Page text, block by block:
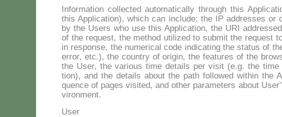
In­for­ma­tion col­lec­ted au­to­ma­ti­cal­ly th­rou­gh this
this Ap­pli­ca­tion), which can in­clu­de: the IP ad­dres­ses or
by the Users who use this Ap­pli­ca­tion, the URI
of the re­que­st, the me­thod uti­li­zed to sub­mit the re­que­st
in re­spon­se, the nu­me­ri­cal co­de in­di­ca­ting the sta­tus of
er­ror, etc.), the coun­try of ori­gin, the fea­tu­res of the
the User, the va­rious ti­me de­tails per vi­sit (e.g. the
tion), and the de­tails about the path fol­lo­wed wi­thin the
quen­ce of pa­ges vi­si­ted, and other pa­ra­me­ters about
vi­ron­ment.
User